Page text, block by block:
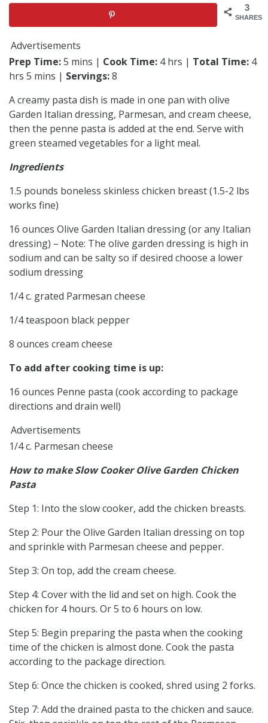
3
SHARES
Advertisements
Prep Time:5 mins | Cook Time: 4 hrs | Total Time: 4
hrs 5 mins | Servings:8
A creamy pasta dish is made in one pan with olive
Garden Italian dressing, Parmesan, and cream cheese,
then the penne pasta is added at the end. Serve with
green steamed vegetables for a light meal.
Ingredients
1.5 pounds boneless skinless chicken breast (1.5-2 lbs
works fine)
16 ounces Olive Garden Italian dressing (or any Italian
dressing) – Note: The olive garden dressing is high in
sodium and can be salty so if desired choose a lower
sodium dressing
1/4 c. grated Parmesan cheese
1/4 teaspoon black pepper
8 ounces cream cheese
To add after cooking time is up:
16 ounces Penne pasta (cook according to package
directions and drain well)
Advertisements
1/4 c. Parmesan cheese
How to make Slow Cooker Olive Garden Chicken
Pasta
Step 1: Into the slow cooker, add the chicken breasts.
Step 2: Pour the Olive Garden Italian dressing on top
and sprinkle with Parmesan cheese and pepper.
Step 3: On top, add the cream cheese.
Step 4: Cover with the lid and set on high. Cook the
chicken for 4 hours. Or 5 to 6 hours on low.
Step 5: Begin preparing the pasta when the cooking
time of the chicken is almost done. Cook the pasta
according to the package direction.
Step 6: Once the chicken is cooked, shred using 2 forks.
Step 7: Add the drained pasta to the chicken and sauce.